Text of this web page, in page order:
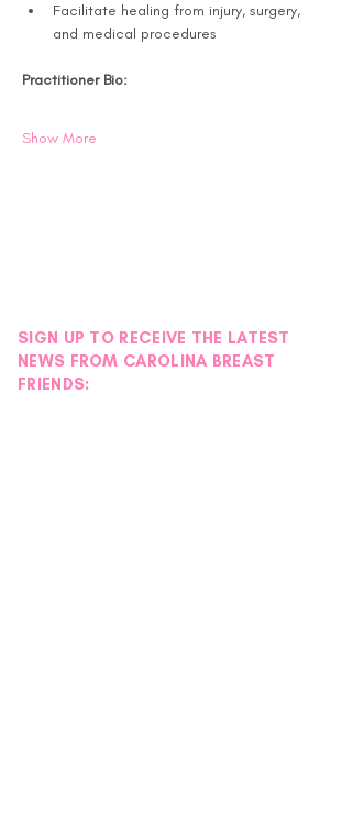
Facilitate healing from injury, surgery,
and medical procedures
Practitioner Bio:
Show More
SIGN UP TO RECEIVE THE LATEST
NEWS FROM CAROLINA BREAST
FRIENDS: